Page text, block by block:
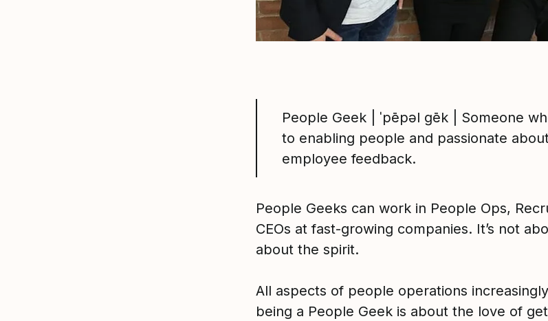
People Geek | ˈpēpəl ɡēk | Someone
to enabling people and passionate
employee feedback.
People Geeks can work in People Ops,
CEOs at fast-growing companies. It’s not
about the spirit.
All aspects of people operations
being a People Geek is about the love of